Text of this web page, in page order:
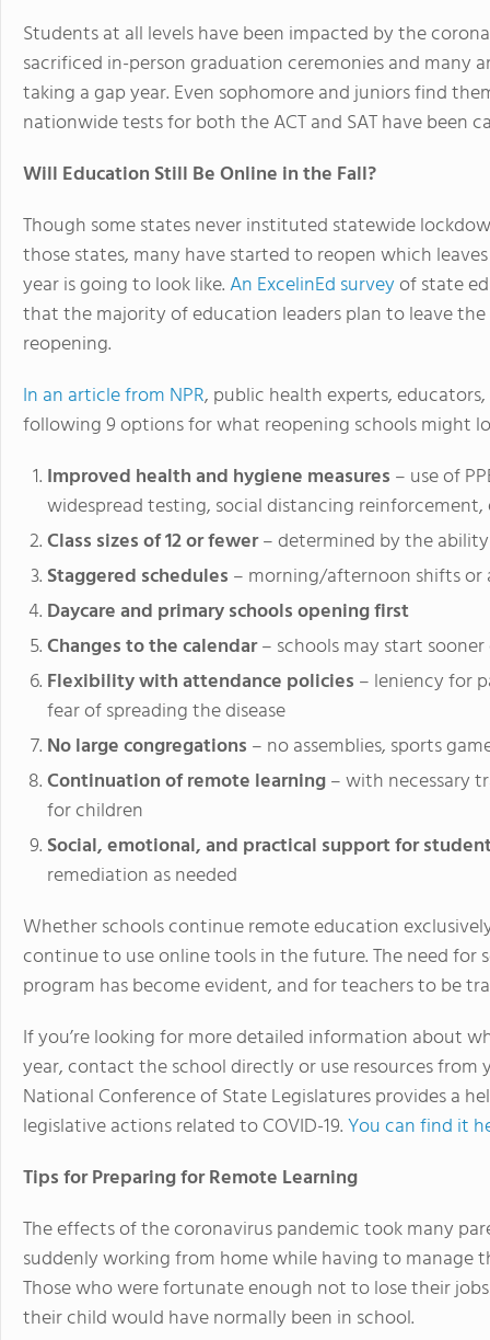
Students at all levels have been impacted by the
sacrificed in-person graduation ceremonies and many
taking a gap year. Even sophomore and juniors find
nationwide tests for both the ACT and SAT have been
Will Education Still Be Online in the Fall?
Though some states never instituted statewide
those states, many have started to reopen which
year is going to look like.An ExcelinEd surveyof state
that the majority of education leaders plan to leave
reopening.
In an article from NPR, public health experts,
following 9 options for what reopening schools might
Improved health and hygiene measures – use of
widespread testing, social distancing reinforcement,
Class sizes of 12 or fewer– determined by the
Staggered schedules – morning/afternoon shifts or
Daycare and primary schools opening first
Changes to the calendar– schools may start
Flexibility with attendance policies – leniency for
fear of spreading the disease
No large congregations – no assemblies, sports
Continuation of remote learning– with necessary
for children
Social, emotional, and practical support for
remediation as needed
Whether schools continue remote education
continue to use online tools in the future. The need for
program has become evident, and for teachers to be
If you’re looking for more detailed information about
year, contact the school directly or use resources
National Conference of State Legislatures provides a
legislative actions related to COVID-19.You can find it
Tips for Preparing for Remote Learning
The effects of the coronavirus pandemic took many
suddenly working from home while having to manage
Those who were fortunate enough not to lose their
their child would have normally been in school.